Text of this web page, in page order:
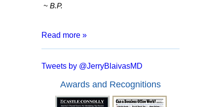
~ B.P.
“After 8 months of living with a catheter,
informed that I may have to live my entire
life inserting a catheter. I went for a
second opinion with Dr. Blaivas who
assured me that I had a good chance of
Read more »
Tweets by @JerryBlaivasMD
Awards and Recognitions